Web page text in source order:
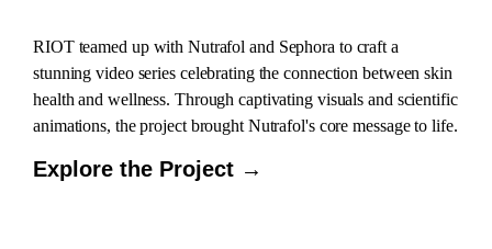
RIOT teamed up with Nutrafol and Sephora to craft a
stunning video series celebrating the connection between skin
health and wellness. Through captivating visuals and scientific
animations, the project brought Nutrafol's core message to life.
Explore the Project →